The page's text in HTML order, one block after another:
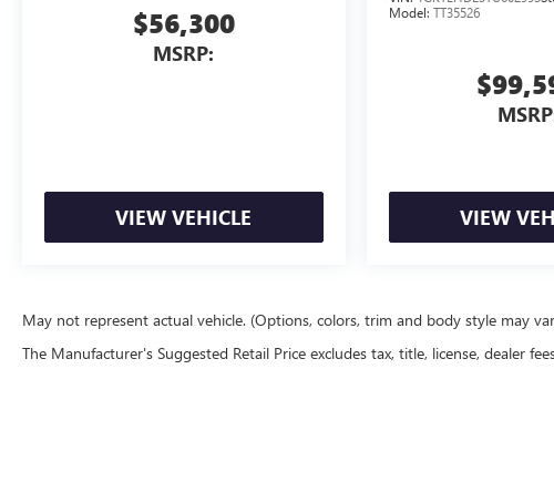
$56,300
MSRP:
VIEW VEHICLE
Model: TT35526
VIEW
May not represent actual vehicle. (Options, colors, trim and body style may
The Manufacturer's Suggested Retail Price excludes tax, title, license, dealer